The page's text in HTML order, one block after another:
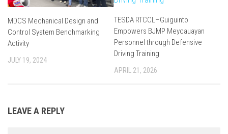
MDCS Mechanical Design and
Control System Benchmarking
Activity
JULY 19, 2024
TESDA RTCCL–Guiguinto
Empowers BJMP Meycauayan
Personnel through Defensive
Driving Training
APRIL 21, 2026
LEAVE A REPLY